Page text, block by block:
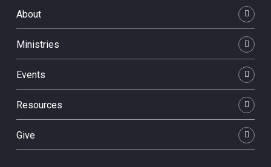
About
Ministries
Events
Resources
Give